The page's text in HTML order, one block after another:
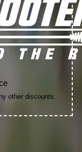
other discounts.